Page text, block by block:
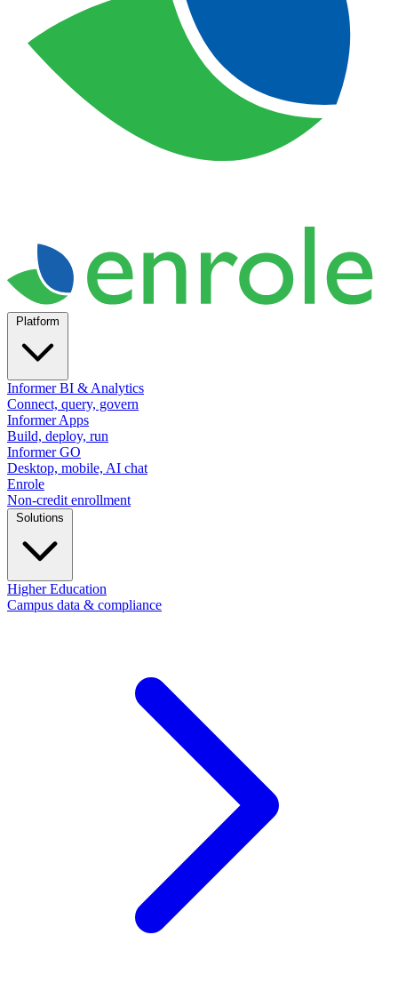
Informer BI & Analytics
Connect, query, govern
Informer Apps
Build, deploy, run
Informer GO
Desktop, mobile, AI chat
Enrole
Non-credit enrollment
Higher Education
Campus data & compliance